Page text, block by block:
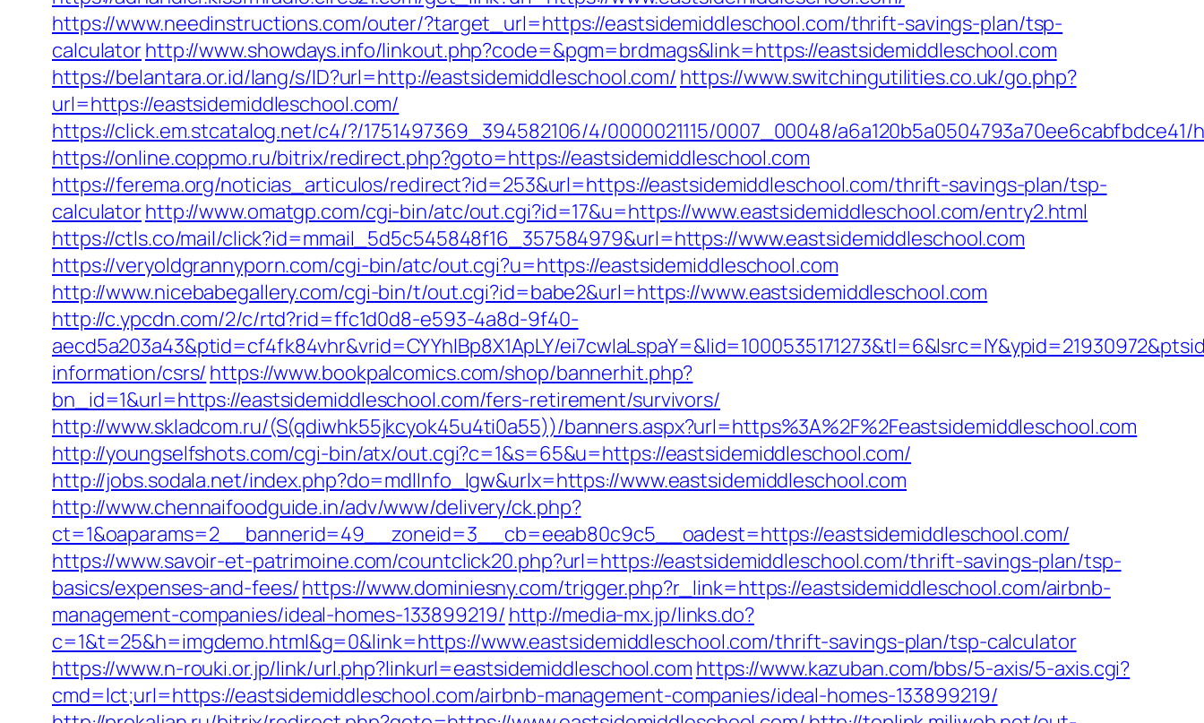
https://www.needinstructions.com/outer/?target_url=https://eastsidemiddleschool.com/thrift-savings-plan/tsp-
calculatorhttp://www.showdays.info/linkout.php?code=&pgm=brdmags&link=https://eastsidemiddleschool.com
https://belantara.or.id/lang/s/ID?url=http://eastsidemiddleschool.com/ https://www.switchingutilities.co.uk/go.php?
url=https://eastsidemiddleschool.com/
https://click.em.stcatalog.net/c4/?/1751497369_394582106/4/0000021115/0007_00048/
https://online.coppmo.ru/bitrix/redirect.php?goto=https://eastsidemiddleschool.com
https://ferema.org/noticias_articulos/redirect?id=253&url=https://eastsidemiddleschool.com/thrift-savings-plan/tsp-
calculatorhttp://www.omatgp.com/cgi-bin/atc/out.cgi?id=17&u=https://www.eastsidemiddleschool.com/entry2.html
https://ctls.co/mail/click?id=mmail_5d5c545848f16_357584979&url=https://www.eastsidemiddleschool.com
https://veryoldgrannyporn.com/cgi-bin/atc/out.cgi?u=https://eastsidemiddleschool.com
http://www.nicebabegallery.com/cgi-bin/t/out.cgi?id=babe2&url=https://www.eastsidemiddleschool.com
http://c.ypcdn.com/2/c/rtd?rid=ffc1d0d8-e593-4a8d-9f40-
aecd5a203a43&ptid=cf4fk84vhr&vrid=CYYhIBp8X1ApLY/
information/csrs/ https://www.bookpalcomics.com/shop/bannerhit.php?
bn_id=1&url=https://eastsidemiddleschool.com/fers-retirement/survivors/
http://www.skladcom.ru/(S(qdiwhk55jkcyok45u4ti0a55))/banners.aspx?url=https%3A%2F%2Feastsidemiddleschool.com
http://youngselfshots.com/cgi-bin/atx/out.cgi?c=1&s=65&u=https://eastsidemiddleschool.com/
http://jobs.sodala.net/index.php?do=mdlInfo_lgw&urlx=https://www.eastsidemiddleschool.com
http://www.chennaifoodguide.in/adv/www/delivery/ck.php?
ct=1&oaparams=2__bannerid=49__zoneid=3__cb=eeab80c9c5__oadest=https://eastsidemiddleschool.com/
https://www.savoir-et-patrimoine.com/countclick20.php?url=https://eastsidemiddleschool.com/thrift-savings-plan/tsp-
basics/expenses-and-fees/https://www.dominiesny.com/trigger.php?r_link=https://eastsidemiddleschool.com/airbnb-
management-companies/ideal-homes-133899219/ http://media-mx.jp/links.do?
c=1&t=25&h=imgdemo.html&g=0&link=https://www.eastsidemiddleschool.com/thrift-savings-plan/tsp-calculator
https://www.n-rouki.or.jp/link/url.php?linkurl=eastsidemiddleschool.com https://www.kazuban.com/bbs/5-axis/5-axis.cgi?
cmd=lct;url=https://eastsidemiddleschool.com/airbnb-management-companies/ideal-homes-133899219/